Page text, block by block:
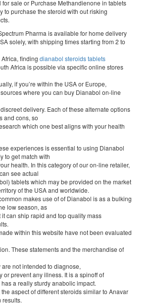
sale or Purchase Methandienone in tablets
to purchase the steroid with out risking
Pharma is available for home delivery
solely, with shipping times starting from 2 to
Africa, finding dianabol steroids tablets
Africa is possible via specific online stores
if you’re within the USA or Europe,
where you can buy Dianabol on-line
delivery. Each of these alternate options
and cons, so
which one best aligns with your health
experiences is essential to using Dianabol
to get match with
health. In this category of our on-line retailer,
see actual
tablets which may be provided on the market
of the USA and worldwide.
makes use of of Dianabol is as a bulking
low season, as
it can ship rapid and top quality mass
within this website have not been evaluated
These statements and the merchandise of
not intended to diagnose,
or prevent any illness. It is a spinoff of
a really sturdy anabolic impact.
the aspect of different steroids similar to Anavar
results.